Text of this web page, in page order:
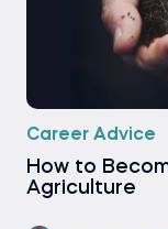
Career Advice
How to
Agriculture